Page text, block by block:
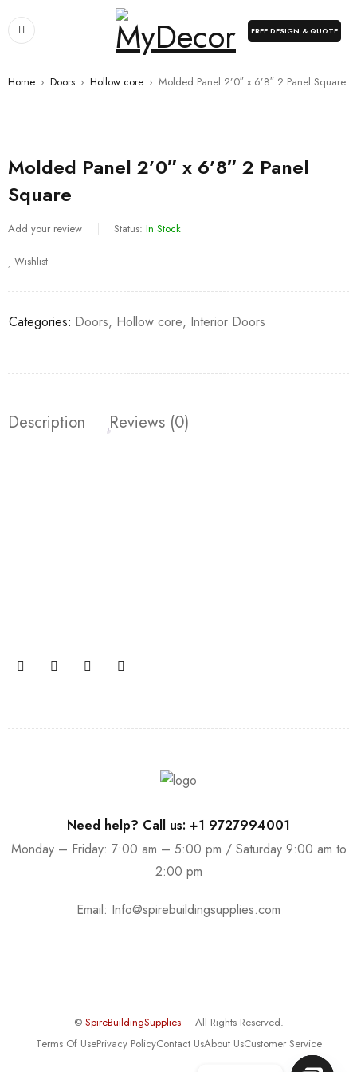
FREE DESIGN & QUOTE
Home › Doors › Hollow core › Molded Panel 2’0″ x 6’8″ 2 Panel Square
Molded Panel 2’0″ x 6’8″ 2 Panel
Square
Add your review Status: In Stock
Wishlist
Categories: Doors, Hollow core, Interior Doors
Description Reviews (0)
Need help? Call us: +1 9727994001
Monday – Friday: 7:00 am – 5:00 pm / Saturday 9:00 am to
2:00 pm
Email: Info@spirebuildingsupplies.com
© SpireBuildingSupplies– All Rights Reserved.
Terms Of UsePrivacy PolicyContact UsAbout UsCustomer Service